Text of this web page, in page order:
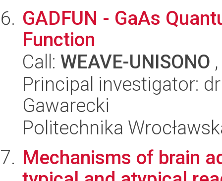
GADFUN - GaAs
Function
Call: WEAVE-UNISONO
Principal investigator:
Gawarecki
Politechnika
Mechanisms of brain